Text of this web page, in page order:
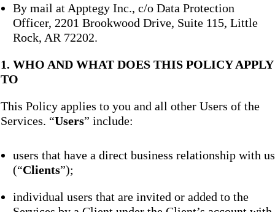
By mail at Apptegy Inc., c/o Data Protection
Officer, 2201 Brookwood Drive, Suite 115, Little
Rock, AR 72202.
1. WHO AND WHAT DOES THIS POLICY APPLY
TO
This Policy applies to you and all other Users of the
Services. “Users” include:
users that have a direct business relationship with us
(“Clients”);
individual users that are invited or added to the